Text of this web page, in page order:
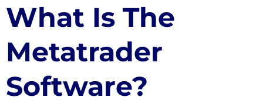
What Is The
Metatrader
Software?